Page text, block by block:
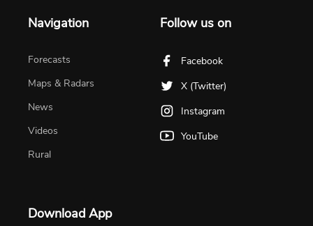
Navigation
Forecasts
Maps & Radars
News
Videos
Rural
Follow us on
Facebook
X (Twitter)
Instagram
YouTube
Download App